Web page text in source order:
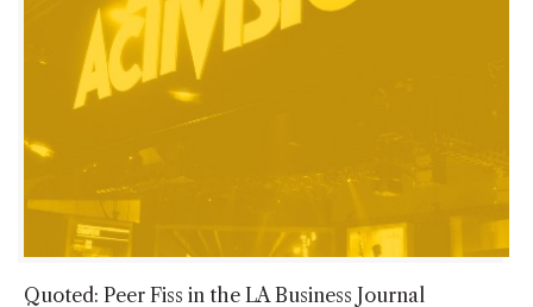
Quoted: Peer Fiss in the LA Business Journal